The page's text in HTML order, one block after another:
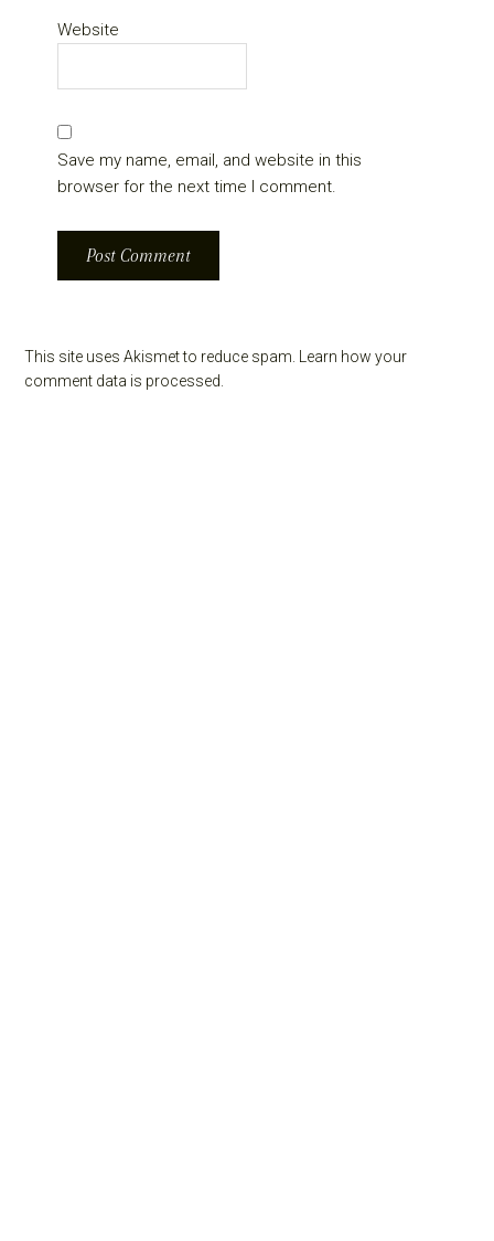
Website
Save my name, email, and website in this
browser for the next time I comment.
This site uses Akismet to reduce spam.
Learn how your
comment data is processed.